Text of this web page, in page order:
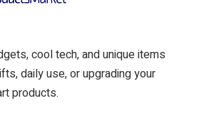
cool tech, and unique items
daily use, or upgrading your
products.